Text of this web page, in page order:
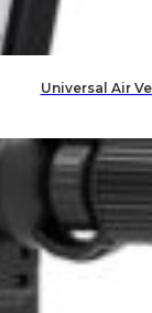
Universal Air